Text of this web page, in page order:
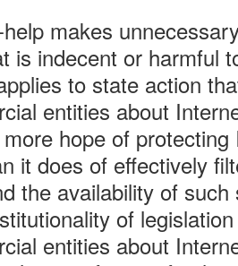
makes
is indecent or harmful
to state action
entities about
hope of protecting
it does of effectively
the availability of
of
entities about